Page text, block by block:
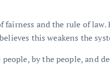
fairness and the rule of
this weakens the
by the people, and